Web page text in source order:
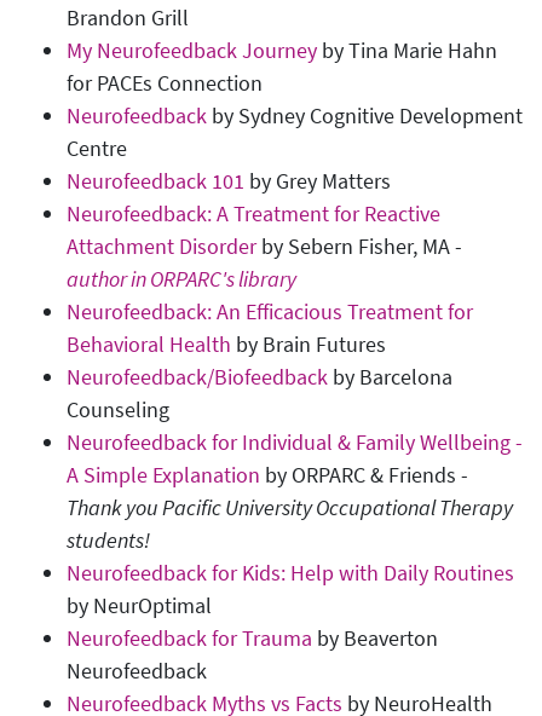
Brandon Grill
My Neurofeedback Journey by Tina Marie Hahn
for PACEs Connection
Neurofeedback by Sydney Cognitive Development
Centre
Neurofeedback 101 by Grey Matters
Neurofeedback: A Treatment for Reactive
Attachment Disorderby Sebern Fisher, MA -
author in ORPARC's library
Neurofeedback: An Efficacious Treatment for
Behavioral Health by Brain Futures
Neurofeedback/Biofeedback by Barcelona
Counseling
Neurofeedback for Individual & Family Wellbeing -
A Simple Explanation by ORPARC & Friends -
Thank you Pacific University Occupational Therapy
students!
Neurofeedback for Kids: Help with Daily Routines
by NeurOptimal
Neurofeedback for Trauma by Beaverton
Neurofeedback
Neurofeedback Myths vs Facts by NeuroHealth